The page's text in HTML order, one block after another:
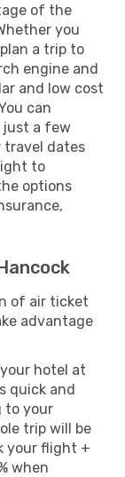
of the
you
a trip to
engine and
and low cost
can
just a few
travel dates
to
options
of air ticket
advantage
hotel at
quick and
to your
trip will be
your flight +
when